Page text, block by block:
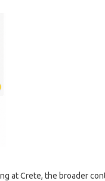
at Crete, the broader